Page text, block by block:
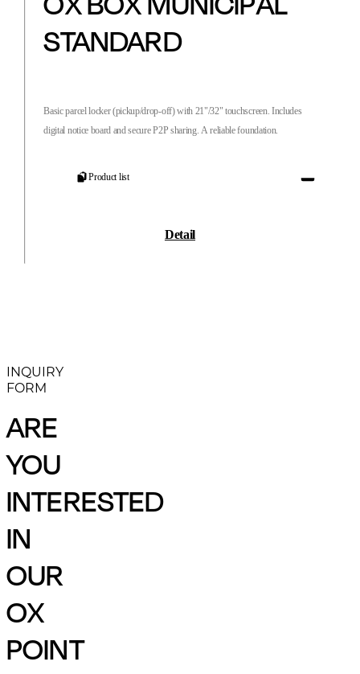
STANDARD
Basic parcel locker (pickup/drop-off) with 21"/32" touchscreen. Includes
digital notice board and secure P2P sharing. A reliable foundation.
Product list
Detail
INQUIRY
FORM
ARE
YOU
INTERESTED
IN
OUR
OX
POINT